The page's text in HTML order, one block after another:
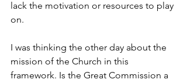
lack the motivation or resources to play
on.
I was thinking the other day about the
mission of the Church in this
framework. Is the Great Commission a